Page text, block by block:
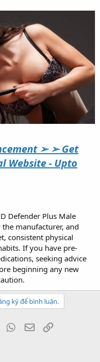
➢ ➢ Get
Website - Upto
Defender Plus Male
the manufacturer, and
consistent physical
If you have pre-
seeking advice
beginning any new
ký để bình luận.
Tumblr WhatsApp
Email